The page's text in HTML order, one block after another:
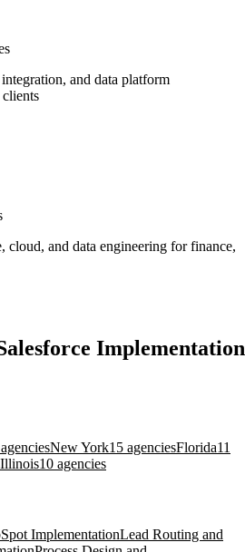
and data platform
cloud, and data engineering for finance,
Implementation
New York15 agenciesFlorida11
Illinois10 agencies
ImplementationLead Routing and